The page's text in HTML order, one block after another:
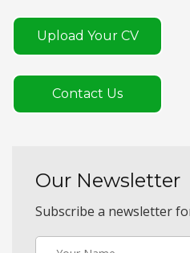
Upload Your CV
Contact Us
Our Newsletter
Subscribe a newsletter